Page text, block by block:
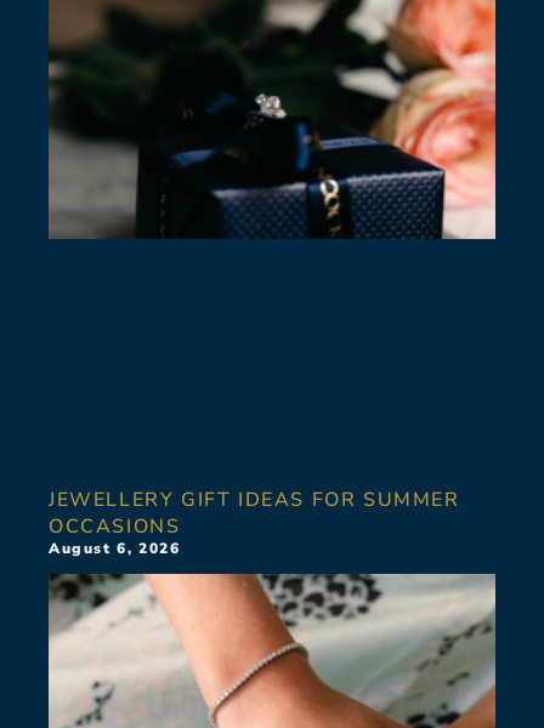
JEWELLERY GIFT IDEAS FOR SUMMER
OCCASIONS
August 6, 2026